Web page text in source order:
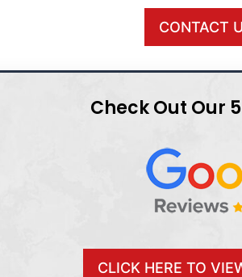
CONTACT
Check Out Our
CLICK HERE TO